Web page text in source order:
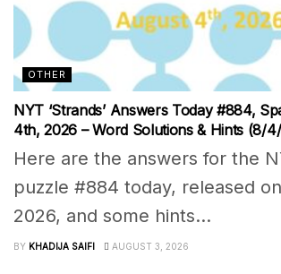
OTHER
NYT ‘Strands’ Answers Today #884,
4th, 2026 – Word Solutions & Hints (8/
Here are the answers for the
puzzle #884 today, released
2026, and some hints...
BY KHADIJA SAIFI AUGUST 3, 2026